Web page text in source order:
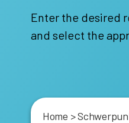
Enter the desired
and select the
Home >